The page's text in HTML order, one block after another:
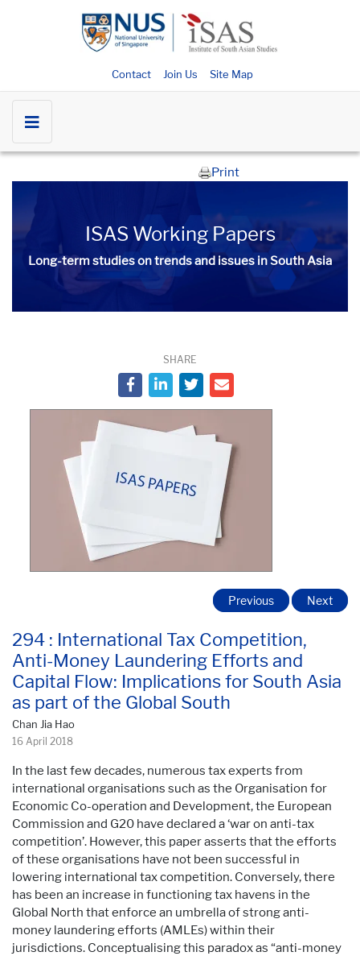
Contact Join Us Site Map
Print
ISAS Working Papers
Long-term studies on trends and issues in South Asia
SHARE
294 : International Tax Competition,
Anti-Money Laundering Efforts and
Capital Flow: Implications for South Asia
as part of the Global South
Chan Jia Hao
16 April 2018
Previous Next
In the last few decades, numerous tax experts from
international organisations such as the Organisation for
Economic Co-operation and Development, the European
Commission and G20 have declared a ‘war on anti-tax
competition’. However, this paper asserts that the efforts
of these organisations have not been successful in
lowering international tax competition. Conversely, there
has been an increase in functioning tax havens in the
Global North that enforce an umbrella of strong anti-
money laundering efforts (AMLEs) within their
jurisdictions. Conceptualising this paradox as “anti-money